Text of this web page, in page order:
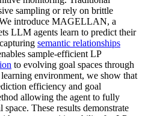
sampling or rely on brittle
introduce MAGELLAN, a
LLM agents learn to predict their
semantic relationships
sample-efficient LP
to evolving goal spaces through
environment, we show that
efficiency and goal
allowing the agent to fully
These results demonstrate